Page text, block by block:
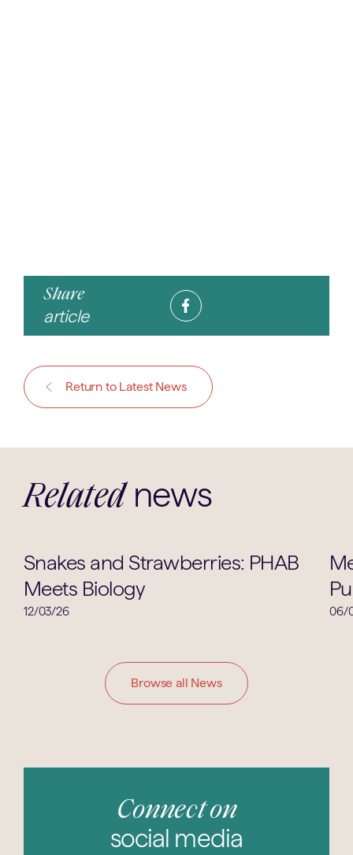
Share
article
Return to Latest News
Related news
Biology
Snakes and Strawberries: PHAB
Meets Biology
12/03/26 06/
Browse all News
Connect on
social media